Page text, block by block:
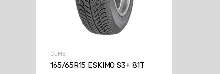
GUME
165/65R15 ESKIMO S3+ 81T